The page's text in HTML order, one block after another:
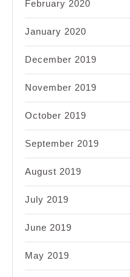
February 2020
January 2020
December 2019
November 2019
October 2019
September 2019
August 2019
July 2019
June 2019
May 2019